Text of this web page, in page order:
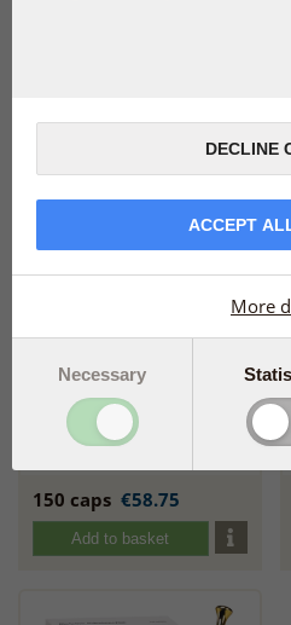
BioActive Omega 7 -
150 caps
More info
150 caps €58.75
Add to basket
DECLINE
ACCEPT
More
Necessary